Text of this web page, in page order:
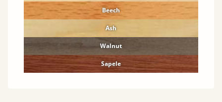
Beech
Ash
Walnut
Sapele